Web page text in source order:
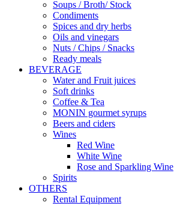
Soups / Broth/ Stock
Condiments
Spices and dry herbs
Oils and vinegars
Nuts / Chips / Snacks
Ready meals
BEVERAGE
Water and Fruit juices
Soft drinks
Coffee & Tea
MONIN gourmet syrups
Beers and ciders
Wines
Red Wine
White Wine
Rose and Sparkling Wine
Spirits
OTHERS
Rental Equipment